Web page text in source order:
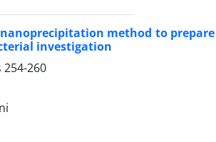
method to
investigation
254-260